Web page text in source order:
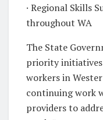
· Regional Skills
throughout WA
The State
priority
workers in
continuing work
providers to